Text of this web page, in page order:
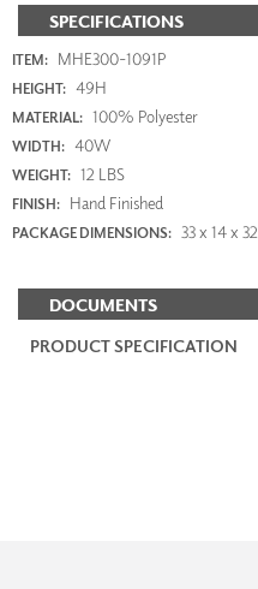
SPECIFICATIONS
ITEM: MHE300-1091P
HEIGHT: 49H
MATERIAL: 100% Polyester
WIDTH: 40W
WEIGHT: 12 LBS
FINISH: Hand Finished
PACKAGE DIMENSIONS: 33 x 14 x 32
DOCUMENTS
PRODUCT SPECIFICATION